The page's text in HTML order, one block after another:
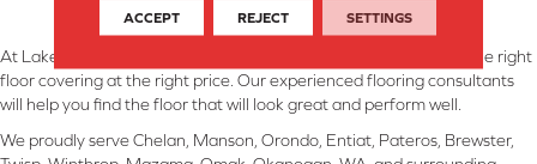
At Lake Interiors in Chelan, WA, we are committed to providing the right
floor covering at the right price. Our experienced flooring consultants
will help you find the floor that will look great and perform well.
We proudly serve Chelan, Manson, Orondo, Entiat, Pateros, Brewster,
ACCEPT REJECT SETTINGS